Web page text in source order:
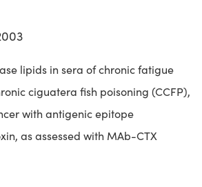
lipids in sera of chronic fatigue
ciguatera fish poisoning (CCFP),
with antigenic epitope
as assessed with MAb-CTX